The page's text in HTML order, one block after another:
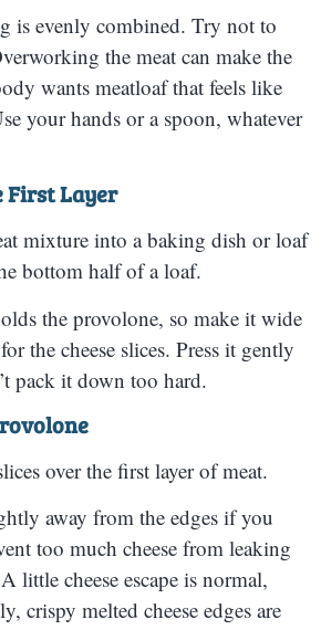
is evenly combined. Try not to
the meat can make the
wants meatloaf that feels like
your hands or a spoon, whatever
First Layer
mixture into a baking dish or loaf
bottom half of a loaf.
the provolone, so make it wide
the cheese slices. Press it gently
pack it down too hard.
over the first layer of meat.
away from the edges if you
too much cheese from leaking
little cheese escape is normal,
crispy melted cheese edges are